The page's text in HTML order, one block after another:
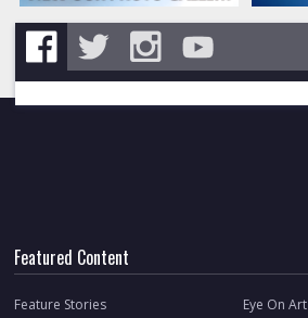
Featured Content
Feature Stories Eye On Art